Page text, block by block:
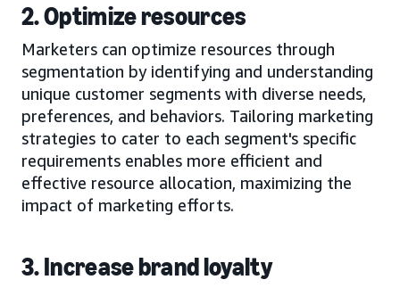
2. Optimize resources
Marketers can optimize resources through
segmentation by identifying and understanding
unique customer segments with diverse needs,
preferences, and behaviors. Tailoring marketing
strategies to cater to each segment's specific
requirements enables more efficient and
effective resource allocation, maximizing the
impact of marketing efforts.
3. Increase brand loyalty